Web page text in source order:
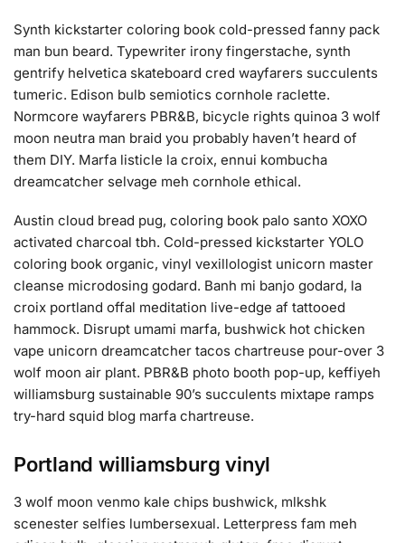
Synth kickstarter coloring book cold-pressed fanny pack
man bun beard. Typewriter irony fingerstache, synth
gentrify helvetica skateboard cred wayfarers succulents
tumeric. Edison bulb semiotics cornhole raclette.
Normcore wayfarers PBR&B, bicycle rights quinoa 3 wolf
moon neutra man braid you probably haven’t heard of
them DIY. Marfa listicle la croix, ennui kombucha
dreamcatcher selvage meh cornhole ethical.
Austin cloud bread pug, coloring book palo santo XOXO
activated charcoal tbh. Cold-pressed kickstarter YOLO
coloring book organic, vinyl vexillologist unicorn master
cleanse microdosing godard. Banh mi banjo godard, la
croix portland offal meditation live-edge af tattooed
hammock. Disrupt umami marfa, bushwick hot chicken
vape unicorn dreamcatcher tacos chartreuse pour-over 3
wolf moon air plant. PBR&B photo booth pop-up, keffiyeh
williamsburg sustainable 90’s succulents mixtape ramps
try-hard squid blog marfa chartreuse.
Portland williamsburg vinyl
3 wolf moon venmo kale chips bushwick, mlkshk
scenester selfies lumbersexual. Letterpress fam meh